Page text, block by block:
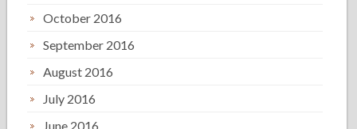
October 2016
September 2016
August 2016
July 2016
June 2016